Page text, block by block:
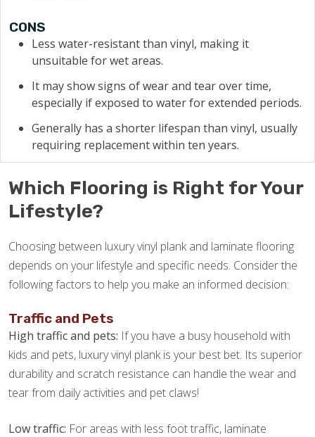
CONS
Less water-resistant than vinyl, making it
unsuitable for wet areas.
It may show signs of wear and tear over time,
especially if exposed to water for extended periods.
Generally has a shorter lifespan than vinyl, usually
requiring replacement within ten years.
Which Flooring is Right for Your
Lifestyle?
Choosing between luxury vinyl plank and laminate flooring
depends on your lifestyle and specific needs. Consider the
following factors to help you make an informed decision:
Traffic and Pets
High traffic and pets: If you have a busy household with
kids and pets, luxury vinyl plank is your best bet. Its superior
durability and scratch resistance can handle the wear and
tear from daily activities and pet claws!
Low traffic: For areas with less foot traffic, laminate